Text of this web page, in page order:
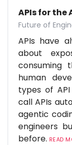
APIs for the
Future of
APIs have
about
consuming
human
types of
call APIs
agentic
engineers
before. READ